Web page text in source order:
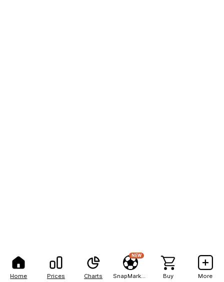
Home Prices Charts
NEW
Buy More